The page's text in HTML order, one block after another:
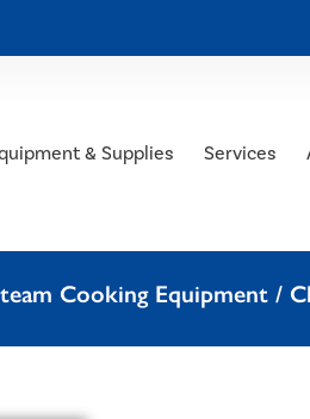
& Supplies Services
Cooking Equipment /